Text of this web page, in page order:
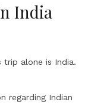
India
alone is India.
regarding Indian